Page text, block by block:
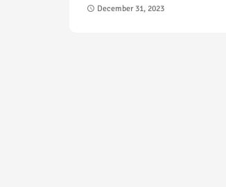
December 31, 2023